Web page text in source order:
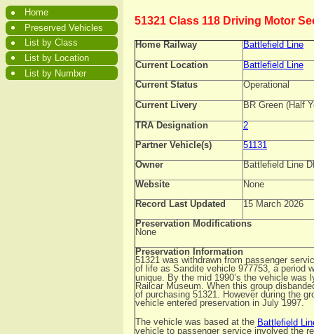
Home
Preserved Vehicles
List by Class
List by Location
List by Number
51321 Class 118 Driving Motor
Home Railway
Battlefield Line
Current Location
Battlefield Line
Current Status
Operational
Current Livery
BR Green (Half
TRA Designation
2
Partner Vehicle(s)
51131
Owner
Battlefield Line
Website
None
Record Last Updated
15 March 2026
Preservation Modifications
None
Preservation Information
51321 was withdrawn from passenger
of life as Sandite vehicle 977753, a period
unique. By the mid 1990’s the vehicle
Railcar Museum. When this group
of purchasing 51321. However during the
vehicle entered preservation in July 1997.
The vehicle was based at the Battlefield
vehicle to passenger service involved the